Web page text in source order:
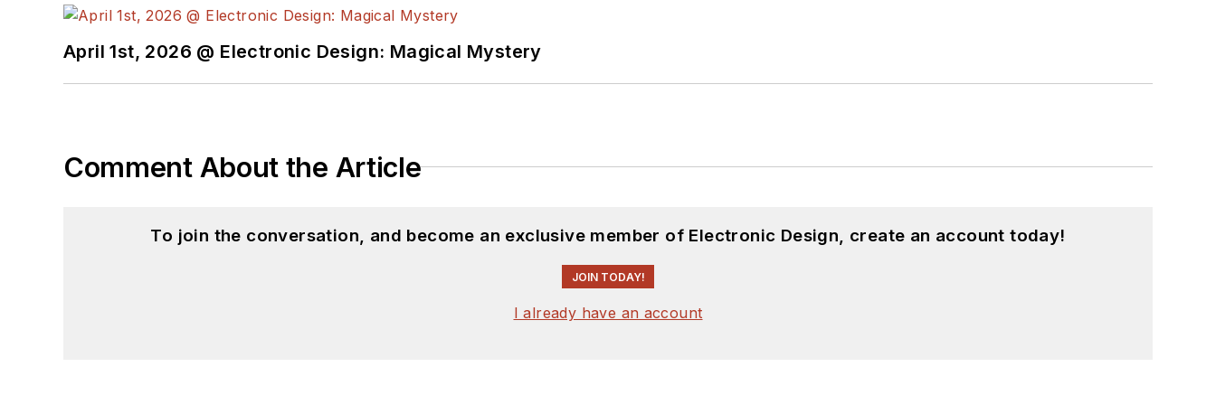
April 1st, 2026 @ Electronic Design: Magical Mystery
Comment About the Article
To join the conversation, and become an exclusive member of Electronic Design, create an account today!
JOIN TODAY!
I already have an account